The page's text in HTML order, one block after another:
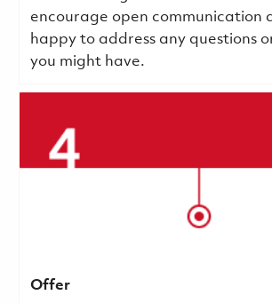
encourage open communication
happy to address any questions
you might have.
Offer